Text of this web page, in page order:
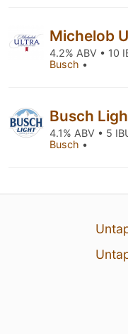
Michelob
4.2% ABV • 10
Busch •
Busch
4.1% ABV • 5
Busch •